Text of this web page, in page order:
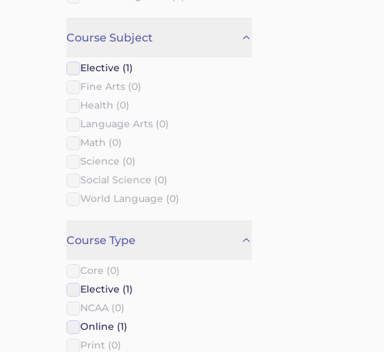
Course Subject
Elective (1)
Fine Arts (0)
Health (0)
Language Arts (0)
Math (0)
Science (0)
Social Science (0)
World Language (0)
Course Type
Core (0)
Elective (1)
NCAA (0)
Online (1)
Print (0)